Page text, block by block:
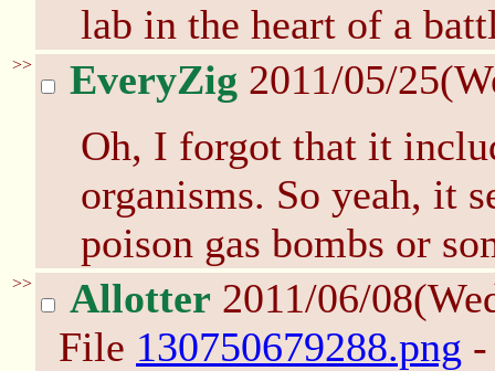
lab in the heart of a
>> EveryZig 2011/05/
Oh, I forgot that it
organisms. So yeah, it
poison gas bombs or
>> Allotter 2011/06/
File 130750679288.png